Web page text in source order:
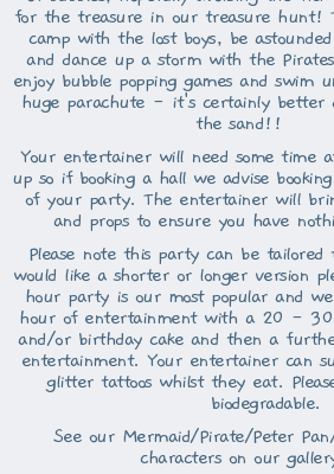
for the treasure in our treasure hunt!
camp with the lost boys, be
and dance up a storm with the
enjoy bubble popping games and swim
huge parachute - it's certainly better
the sand!!
Your entertainer will need some time
up so if booking a hall we advise
of your party. The entertainer will
and props to ensure you have
Please note this party can be
would like a shorter or longer version
hour party is our most popular and
hour of entertainment with a 20 - 30
and/or birthday cake and then a
entertainment. Your entertainer can
glitter tattoos whilst they eat.
biodegradable.
See our Mermaid/Pirate/Peter
characters on our